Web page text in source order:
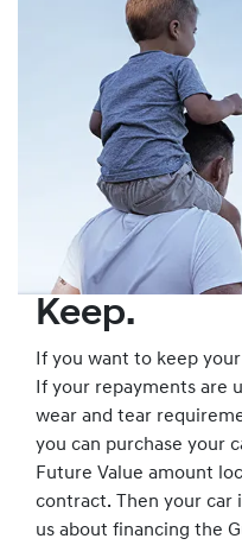
Keep.
If you want to keep
If your repayments are
wear and tear
you can purchase your
Future Value amount
contract. Then your car
us about financing the